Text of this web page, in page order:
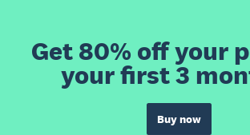
Get 80% off your
your first 3
Buy now